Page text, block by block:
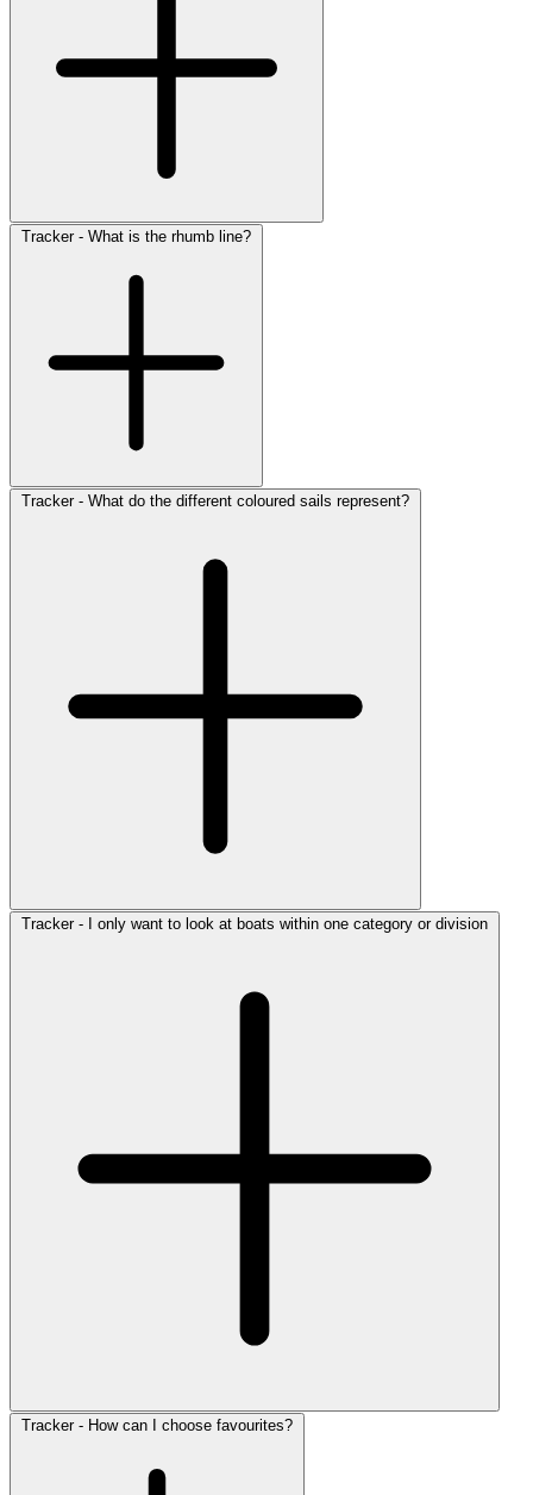
Tracker - What is the rhumb line?
Tracker - What do the different coloured sails represent?
Tracker - I only want to look at boats within one category or division
Tracker - How can I choose favourites?